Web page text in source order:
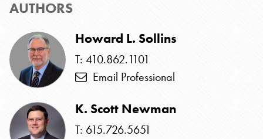
AUTHORS
Howard L. Sollins
T: 410.862.1101
Email Professional
K. Scott Newman
T: 615.726.5651